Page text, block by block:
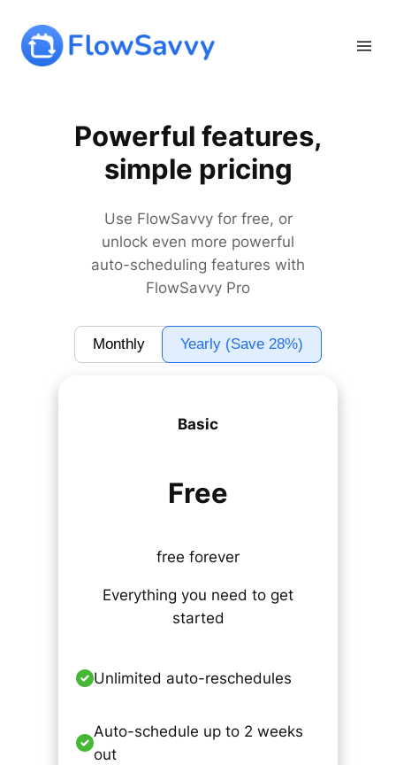
content
Powerful features,
simple pricing
Use FlowSavvy for free, or
unlock even more powerful
auto-scheduling features with
FlowSavvy Pro
Monthly Yearly (Save 28%)
Basic
Free
free forever
Everything you need to get
started
Unlimited auto-reschedules
Auto-schedule up to 2 weeks
out